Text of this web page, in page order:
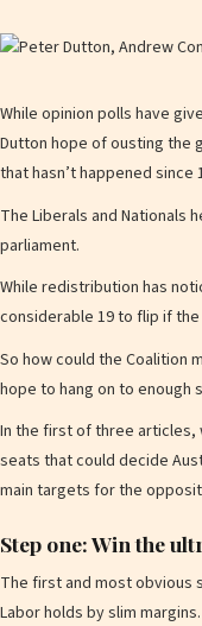
While opinion polls have
Dutton hope of ousting the
that hasn’t happened
The Liberals and Nationals
parliament.
While redistribution has
considerable 19 to flip if
So how could the Coalition
hope to hang on to enough
In the first of three articles,
seats that could decide
main targets for the
Step one: Win the
The first and most obvious
Labor holds by slim margins.